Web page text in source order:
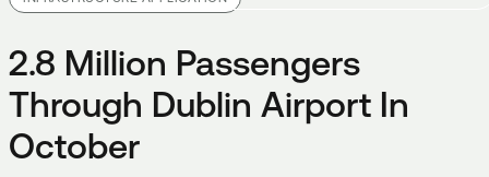
2.8 Million Passengers
Through Dublin Airport In
October